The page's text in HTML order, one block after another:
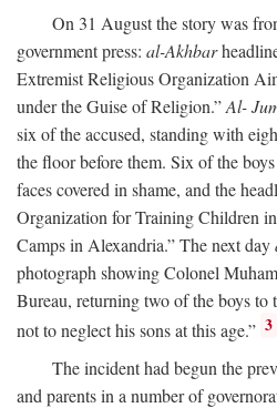
On 31 August the story was
government press: al-Akhbar
Extremist Religious Organization
under the Guise of Religion.”Al-
six of the accused, standing with
the floor before them. Six of the
faces covered in shame, and the
Organization for Training Children
Camps in Alexandria.” The next day
photograph showing Colonel
Bureau, returning two of the boys
not to neglect his sons at this age.” 3
The incident had begun the
and parents in a number of